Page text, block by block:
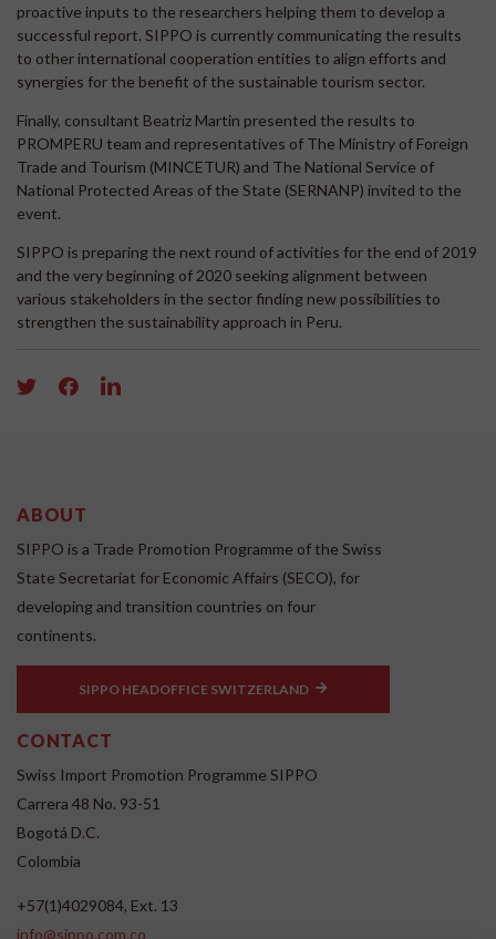
proactive inputs to the researchers helping them to develop a
successful report. SIPPO is currently communicating the results
to other international cooperation entities to align efforts and
synergies for the benefit of the sustainable tourism sector.
Finally, consultant Beatriz Martin presented the results to
PROMPERU team and representatives of The Ministry of Foreign
Trade and Tourism (MINCETUR) and The National Service of
National Protected Areas of the State (SERNANP) invited to the
event.
SIPPO is preparing the next round of activities for the end of 2019
and the very beginning of 2020 seeking alignment between
various stakeholders in the sector finding new possibilities to
strengthen the sustainability approach in Peru.
ABOUT
SIPPO is a Trade Promotion Programme of the Swiss
State Secretariat for Economic Affairs (SECO), for
developing and transition countries on four
continents.
SIPPO HEADOFFICE SWITZERLAND
CONTACT
Swiss Import Promotion Programme SIPPO
Carrera 48 No. 93-51
Bogotá D.C.
Colombia
+57(1)4029084, Ext. 13
info@sippo.com.co